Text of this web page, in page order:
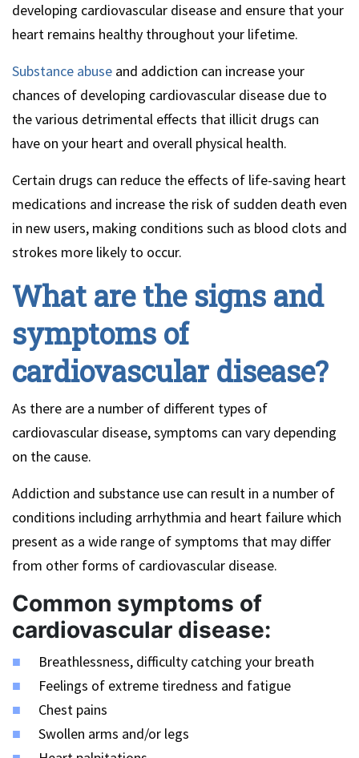
developing cardiovascular disease and ensure that your
heart remains healthy throughout your lifetime.
Substance abuse and addiction can increase your
chances of developing cardiovascular disease due to
the various detrimental effects that illicit drugs can
have on your heart and overall physical health.
Certain drugs can reduce the effects of life-saving heart
medications and increase the risk of sudden death even
in new users, making conditions such as blood clots and
strokes more likely to occur.
What are the signs and
symptoms of
cardiovascular disease?
As there are a number of different types of
cardiovascular disease, symptoms can vary depending
on the cause.
Addiction and substance use can result in a number of
conditions including arrhythmia and heart failure which
present as a wide range of symptoms that may differ
from other forms of cardiovascular disease.
Common symptoms of
cardiovascular disease:
Breathlessness, difficulty catching your breath
Feelings of extreme tiredness and fatigue
Chest pains
Swollen arms and/or legs